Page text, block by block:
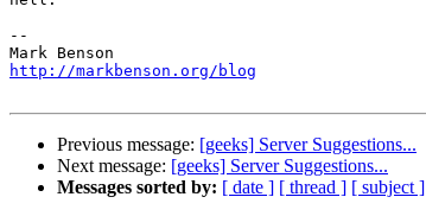
--
http://markbenson.org/blog
Previous message: [geeks] Server Suggestions...
Next message: [geeks] Server Suggestions...
Messages sorted by: [ date ] [ thread ] [ subject ]